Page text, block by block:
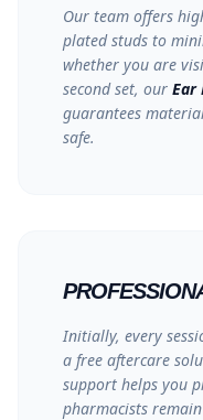
Our team offers
plated studs to
whether you are
second set, our Ear
guarantees
safe.
Initially, every
a free aftercare
support helps you
pharmacists